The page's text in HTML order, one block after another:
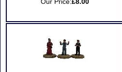
Our Price:£8.00